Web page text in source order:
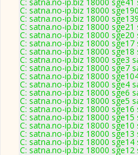
C: satna.no-ip.biz 18000
C: satna.no-ip.biz 18000
C: satna.no-ip.biz 18000
C: satna.no-ip.biz 18000
C: satna.no-ip.biz 18000
C: satna.no-ip.biz 18000
C: satna.no-ip.biz 18000 sge3
C: satna.no-ip.biz 18000 sge7
C: satna.no-ip.biz 18000
C: satna.no-ip.biz 18000 sge4
C: satna.no-ip.biz 18000 sge6
C: satna.no-ip.biz 18000 sge5
C: satna.no-ip.biz 18000
C: satna.no-ip.biz 18000
C: satna.no-ip.biz 18000
C: satna.no-ip.biz 18000
C: satna.no-ip.biz 18000
C: satna.no-ip.biz 18000